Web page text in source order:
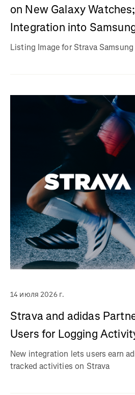
on New Galaxy
Integration into
Listing Image for Strava
14 июля 2026 г.
Strava and adidas
Users for Logging
New integration lets users earn
tracked activities on Strava